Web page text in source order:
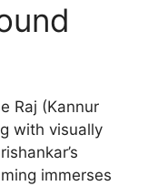
Raj (Kannur
with visually
immerses